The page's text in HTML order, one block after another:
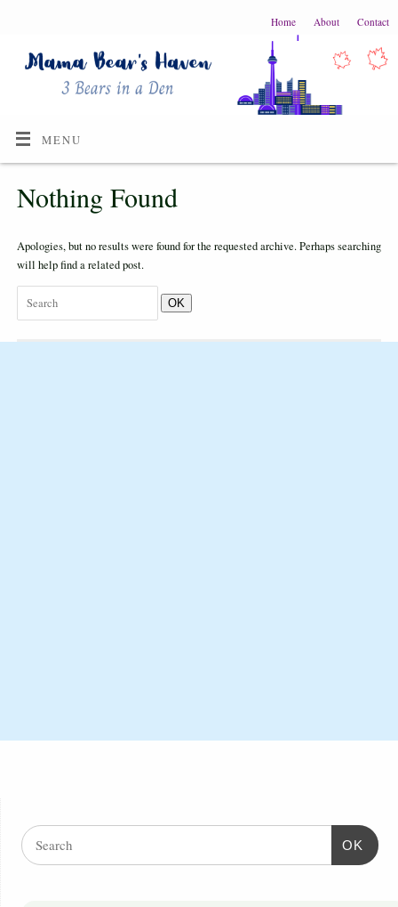
Home About Contact
MENU
Nothing Found
Apologies, but no results were found for the requested archive. Perhaps searching
will help find a related post.
OK
OK